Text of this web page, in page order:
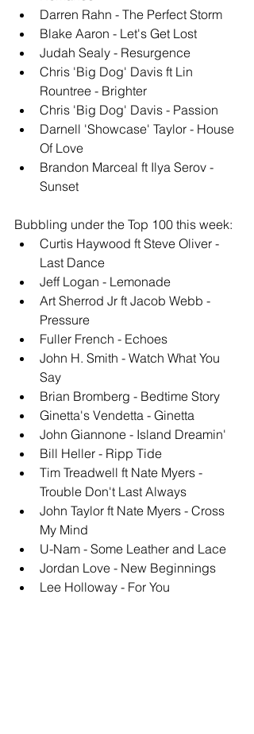
Darren Rahn - The Perfect Storm
Blake Aaron - Let's Get Lost
Judah Sealy - Resurgence
Chris 'Big Dog' Davis ft Lin
Rountree - Brighter
Chris 'Big Dog' Davis - Passion
Darnell 'Showcase' Taylor - House
Of Love
Brandon Marceal ft Ilya Serov -
Sunset
Bubbling under the Top 100 this week:
Curtis Haywood ft Steve Oliver -
Last Dance
Jeff Logan - Lemonade
Art Sherrod Jr ft Jacob Webb -
Pressure
Fuller French - Echoes
John H. Smith - Watch What You
Say
Brian Bromberg - Bedtime Story
Ginetta's Vendetta - Ginetta
John Giannone - Island Dreamin'
Bill Heller - Ripp Tide
Tim Treadwell ft Nate Myers -
Trouble Don't Last Always
John Taylor ft Nate Myers - Cross
My Mind
U-Nam - Some Leather and Lace
Jordan Love - New Beginnings
Lee Holloway - For You